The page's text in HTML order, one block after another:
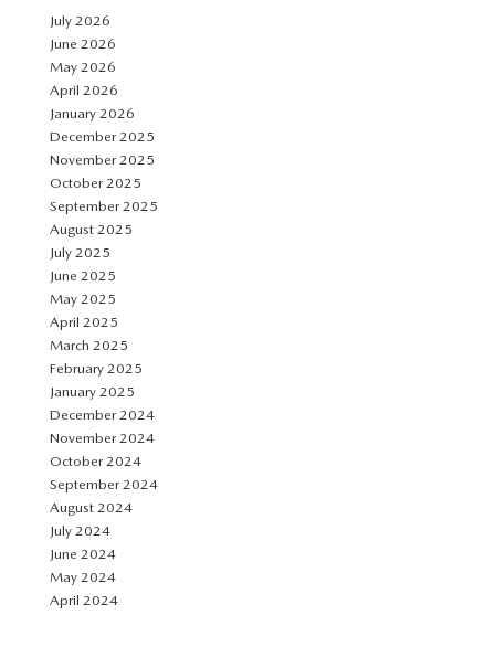
July 2026
June 2026
May 2026
April 2026
January 2026
December 2025
November 2025
October 2025
September 2025
August 2025
July 2025
June 2025
May 2025
April 2025
March 2025
February 2025
January 2025
December 2024
November 2024
October 2024
September 2024
August 2024
July 2024
June 2024
May 2024
April 2024